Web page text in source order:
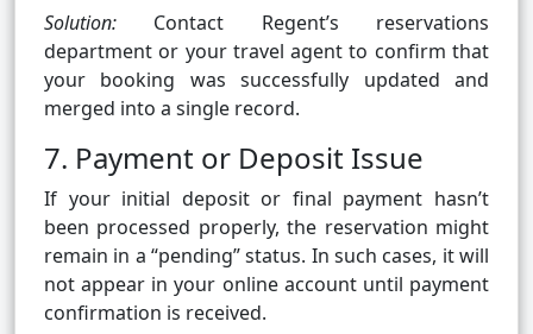
Solution: Contact Regent’s reservations
department or your travel agent to confirm that
your booking was successfully updated and
merged into a single record.
7. Payment or Deposit Issue
If your initial deposit or final payment hasn’t
been processed properly, the reservation might
remain in a “pending” status. In such cases, it will
not appear in your online account until payment
confirmation is received.